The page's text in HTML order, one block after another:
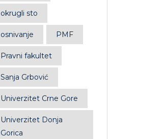
okrugli sto
osnivanje PMF
Pravni fakultet
Sanja Grbović
Univerzitet Crne Gore
Univerzitet Donja
Gorica